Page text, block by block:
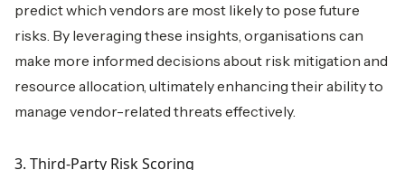
predict which vendors are most likely to pose future
risks. By leveraging these insights, organisations can
make more informed decisions about risk mitigation and
resource allocation, ultimately enhancing their ability to
manage vendor-related threats effectively.
3. Third-Party Risk Scoring